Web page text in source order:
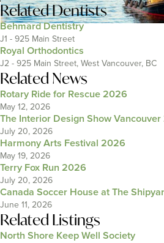
RelatedDentists
Behmard Dentistry
J1 - 925 Main Street
Royal Orthodontics
J2 - 925 Main Street, West Vancouver, BC
Related News
Rotary Ride for Rescue 2026
May 12, 2026
The Interior Design Show
July 20, 2026
Harmony Arts Festival 2026
May 19, 2026
Terry Fox Run 2026
July 20, 2026
Canada Soccer House at The
June 11, 2026
Related Listings
North Shore Keep Well Society